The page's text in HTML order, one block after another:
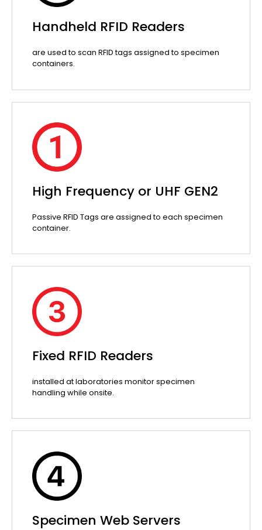
High Frequency or UHF GEN2
Passive RFID Tags are assigned to each specimen
container.
Handheld RFID Readers
are used to scan RFID tags assigned to specimen
containers.
Fixed RFID Readers
installed at laboratories monitor specimen
handling while onsite.
Specimen Web Servers